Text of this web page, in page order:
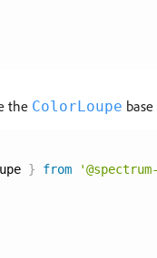
the ColorLoupe
} from